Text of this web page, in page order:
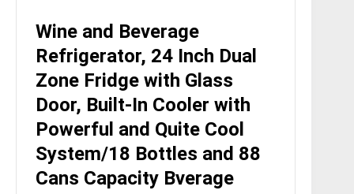
Wine and Beverage
Refrigerator, 24 Inch Dual
Zone Fridge with Glass
Door, Built-In Cooler with
Powerful and Quite Cool
System/18 Bottles and 88
Cans Capacity Bverage